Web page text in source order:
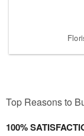
Top Reasons to
100%